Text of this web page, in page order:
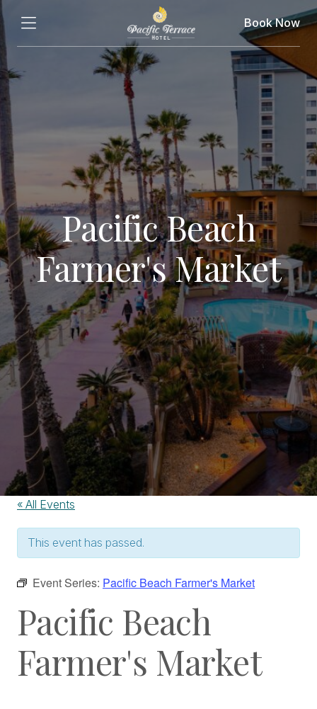
Book Now
Pacific Beach
Farmer's Market
« All Events
This event has passed.
Event Series: Pacific Beach Farmer's Market
Pacific Beach
Farmer's Market